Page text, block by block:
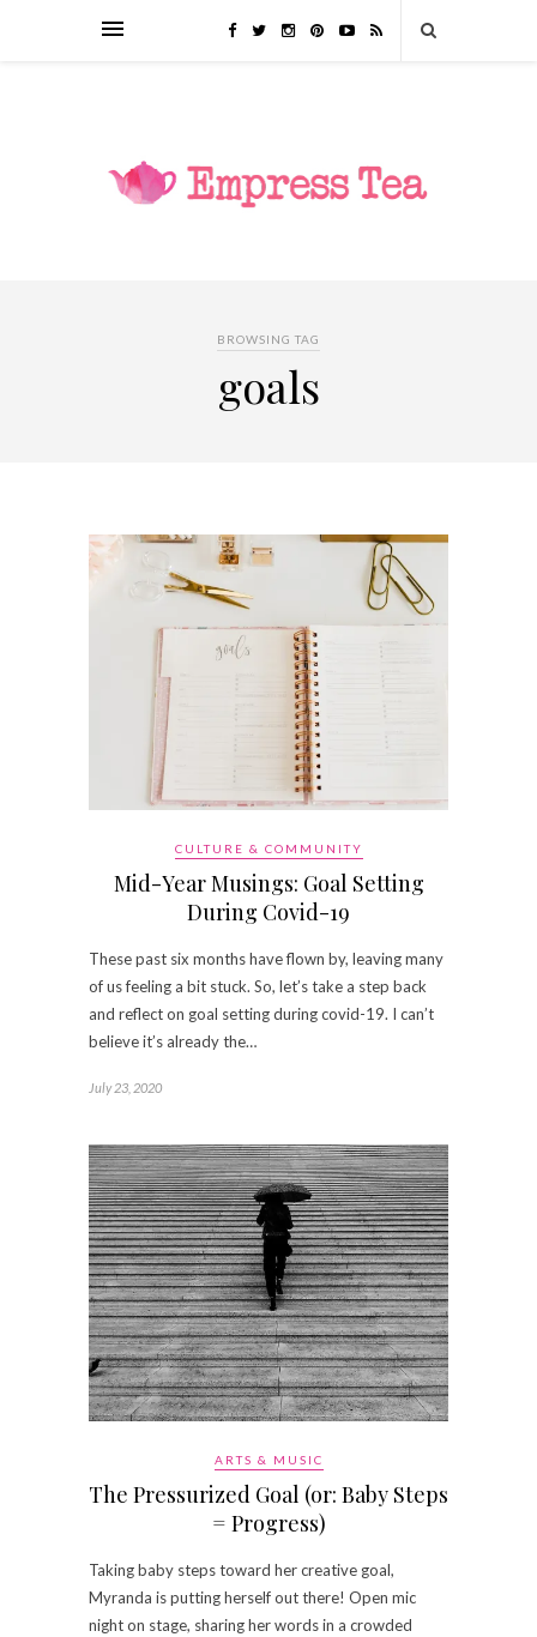
BROWSING TAG
goals
CULTURE & COMMUNITY
Mid-Year Musings: Goal Setting
During Covid-19
These past six months have flown by, leaving many
of us feeling a bit stuck. So, let’s take a step back
and reflect on goal setting during covid-19. I can’t
believe it’s already the…
July 23, 2020
ARTS & MUSIC
The Pressurized Goal (or: Baby Steps
= Progress)
Taking baby steps toward her creative goal,
Myranda is putting herself out there! Open mic
night on stage, sharing her words in a crowded